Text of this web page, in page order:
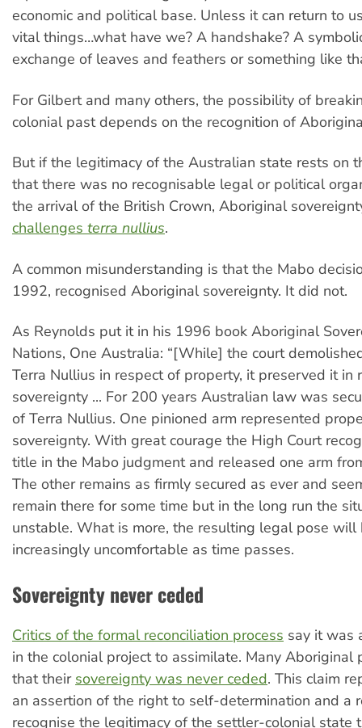
economic and political base. Unless it can return to
vital things…what have we? A handshake? A
exchange of leaves and feathers or something like
For Gilbert and many others, the possibility of
colonial past depends on the recognition of
But if the legitimacy of the Australian state rests on
that there was no recognisable legal or political
the arrival of the British Crown, Aboriginal
challenges terra nullius.
A common misunderstanding is that the Mabo
1992, recognised Aboriginal sovereignty. It did not.
As Reynolds put it in his 1996 book Aboriginal
Nations, One Australia: “[While] the court
Terra Nullius in respect of property, it preserved it in
sovereignty ... For 200 years Australian law was
of Terra Nullius. One pinioned arm represented
sovereignty. With great courage the High Court
title in the Mabo judgment and released one arm
The other remains as firmly secured as ever and
remain there for some time but in the long run the
unstable. What is more, the resulting legal pose will
increasingly uncomfortable as time passes.
Sovereignty never ceded
Critics of the formal reconciliation process say it was
in the colonial project to assimilate. Many Aboriginal
that their sovereignty was never ceded. This claim
an assertion of the right to self-determination and a
recognise the legitimacy of the settler-colonial state